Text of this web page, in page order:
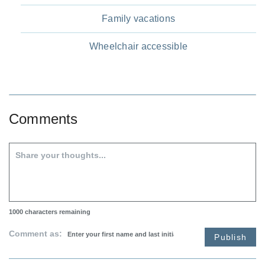
Family vacations
Wheelchair accessible
Comments
1000 characters remaining
Comment as: Publish